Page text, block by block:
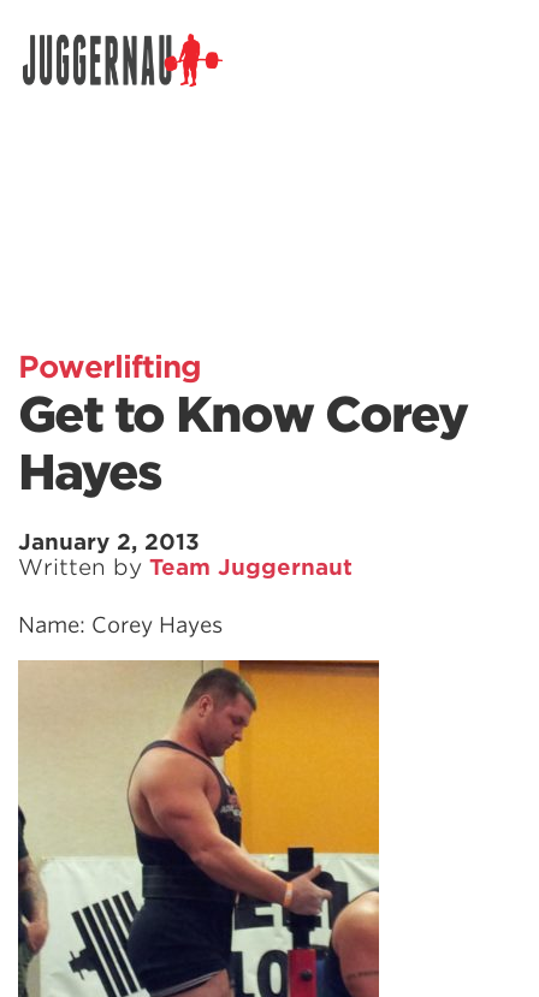
Powerlifting
Get to Know Corey
Hayes
January 2, 2013
Written by Team Juggernaut
Name: Corey Hayes
Search for: